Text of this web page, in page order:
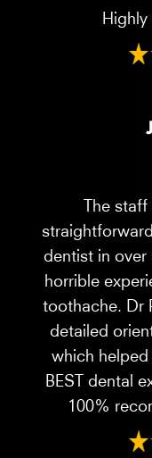
Highly
The staff
dentist in over
horrible
toothache. Dr
detailed
which helped
BEST dental
100%